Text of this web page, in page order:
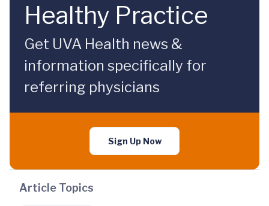
Healthy Practice
Get UVA Health news &
information specifically for
referring physicians
Sign Up Now
Article Topics